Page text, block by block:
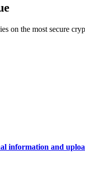
on the most secure
information and